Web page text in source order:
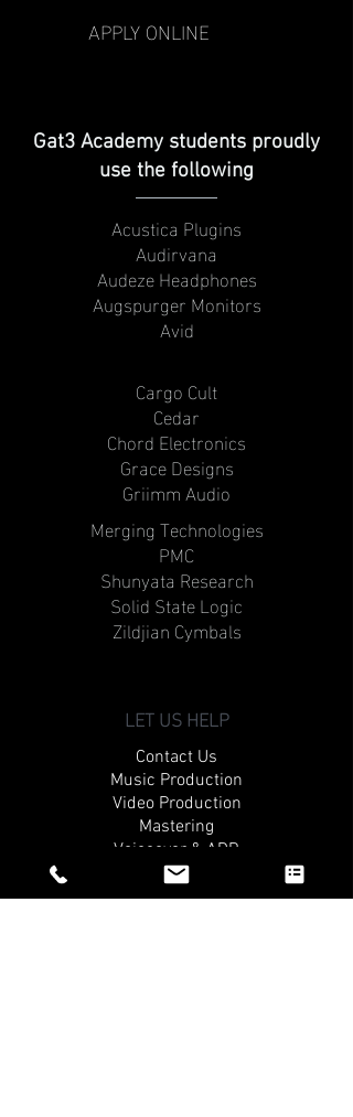
APPLY ONLINE
Gat3 Academy students proudly
use the following
Acustica Plugins
Audirvana
Audeze Headphones
Augspurger Monitors
Avid
Cargo Cult
Cedar
Chord Electronics
Grace Designs
Griimm Audio
Merging Technologies
PMC
Shunyata Research
Solid State Logic
Zildjian Cymbals
LET US HELP
Contact Us
Music Production
Video Production
Mastering
Voiceover & ADR
QUICK CONNECT